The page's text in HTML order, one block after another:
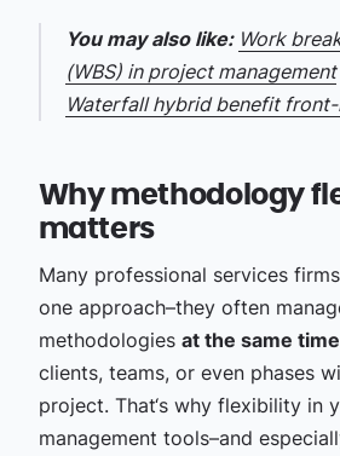
You may also like: Work
(WBS) in project management
Waterfall hybrid benefit front-
Why methodology
matters
Many professional services
one approach–they often
methodologies at the same time
clients, teams, or even phases
project. That‘s why flexibility in
management tools–and